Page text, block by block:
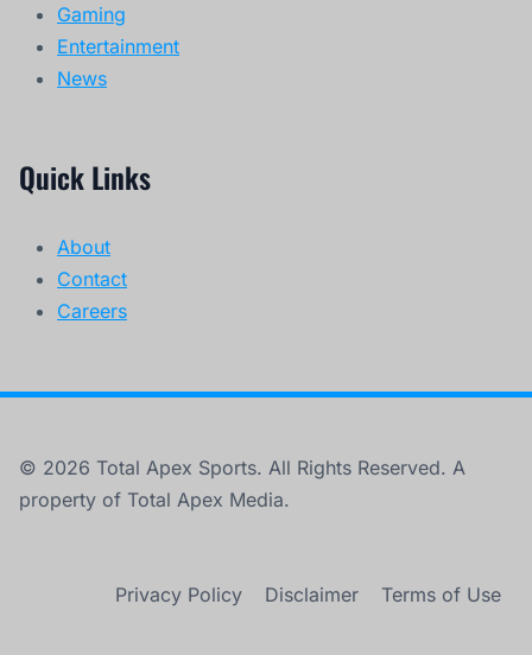
Gaming
Entertainment
News
Quick Links
About
Contact
Careers
© 2026 Total Apex Sports. All Rights Reserved. A
property of Total Apex Media.
Privacy Policy Disclaimer Terms of Use